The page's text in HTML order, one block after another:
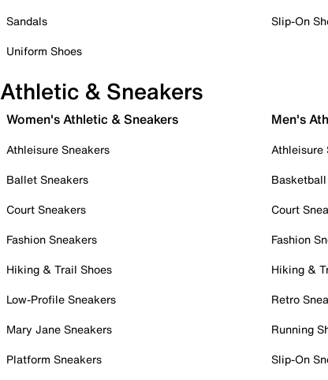
Sandals
Uniform Shoes
Slip-On
Athletic & Sneakers
Women's Athletic & Sneakers
Athleisure Sneakers
Ballet Sneakers
Court Sneakers
Fashion Sneakers
Hiking & Trail Shoes
Low-Profile Sneakers
Mary Jane Sneakers
Platform Sneakers
Men's
Athleisure
Court
Fashion
Hiking &
Retro
Running
Slip-On